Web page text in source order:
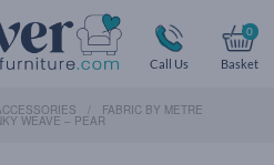
Call Us
0
Basket
FABRIC BY METRE
WEAVE – PEAR